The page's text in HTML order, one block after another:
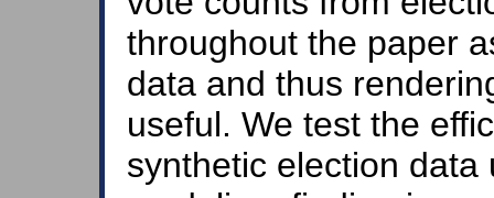
throughout the paper
data and thus
useful. We test the
synthetic election data